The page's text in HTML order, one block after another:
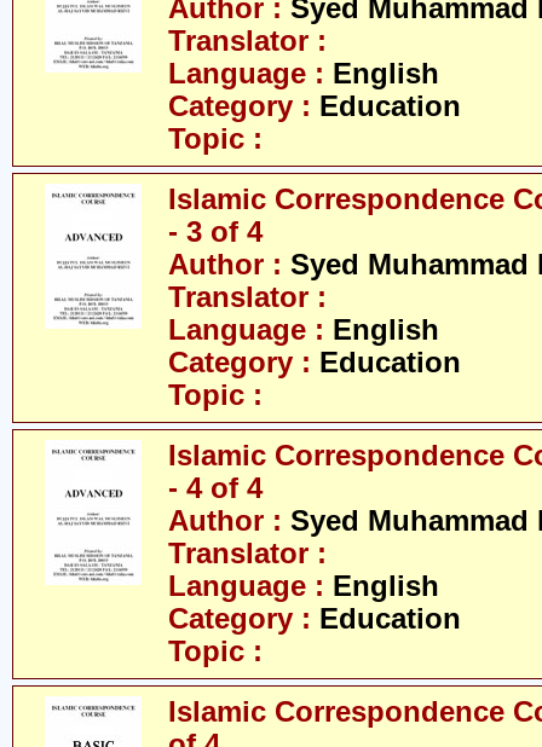
Author : Syed Muhammad
Translator :
Language : English
Category : Education
Topic :
Islamic Correspondence
- 3 of 4
Author : Syed Muhammad
Translator :
Language : English
Category : Education
Topic :
Islamic Correspondence
- 4 of 4
Author : Syed Muhammad
Translator :
Language : English
Category : Education
Topic :
Islamic Correspondence